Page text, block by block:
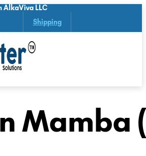
AlkaViva LLC
Shipping
Mamba